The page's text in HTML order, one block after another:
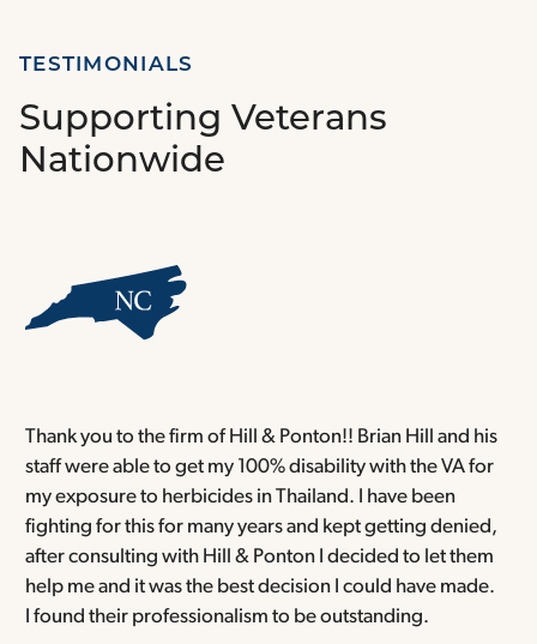
TESTIMONIALS
Supporting Veterans
Nationwide
Thank you to the firm of Hill & Ponton!! Brian Hill and his
staff were able to get my 100% disability with the VA for
my exposure to herbicides in Thailand. I have been
fighting for this for many years and kept getting denied,
after consulting with Hill & Ponton I decided to let them
help me and it was the best decision I could have made.
I found their professionalism to be outstanding.